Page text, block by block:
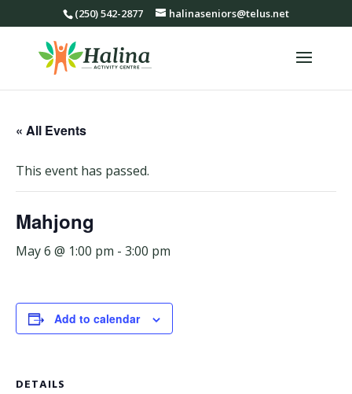
(250) 542-2877 halinaseniors@telus.net
« All Events
This event has passed.
Mahjong
May 6 @ 1:00 pm - 3:00 pm
Add to calendar
DETAILS